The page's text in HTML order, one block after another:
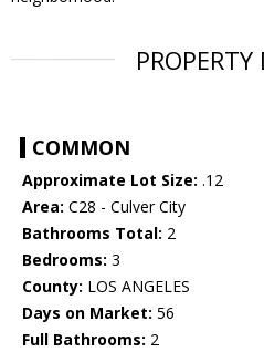
COMMON
Approximate Lot Size: .12
Area: C28 - Culver City
Bathrooms Total: 2
Bedrooms: 3
County: LOS ANGELES
Days on Market: 56
Full Bathrooms: 2